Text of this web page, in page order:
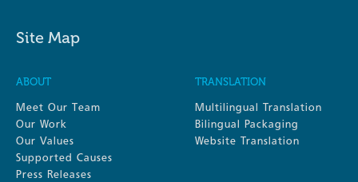
Site Map
ABOUT
Meet Our Team
Our Work
Our Values
Supported Causes
Press Releases
TRANSLATION
Multilingual Translation
Bilingual Packaging
Website Translation